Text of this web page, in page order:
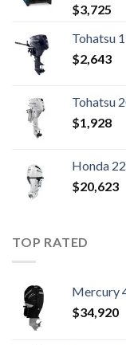
$3,725
Tohatsu
$2,643
Tohatsu
$1,928
Honda
$20,623
TOP RATED
Mercury
$34,920